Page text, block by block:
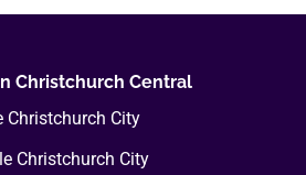
Christchurch Central
Christchurch City
Christchurch City